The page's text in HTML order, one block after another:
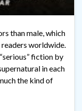
than male, which
worldwide.
fiction by
in each
the kind of